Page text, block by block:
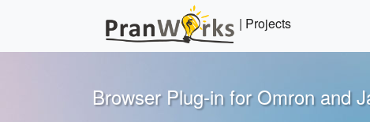
Browser Plug-in for Omron and